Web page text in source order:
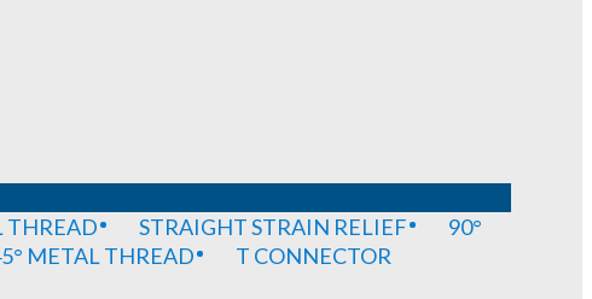
THREAD STRAIGHT STRAIN RELIEF
90°
METAL THREAD
T CONNECTOR